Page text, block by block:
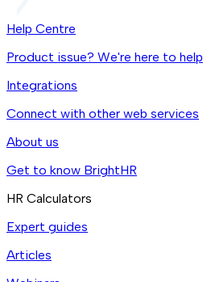
Help Centre
Product issue? We're here to help
Integrations
Connect with other web services
About us
Get to know BrightHR
HR Calculators
Expert guides
Articles